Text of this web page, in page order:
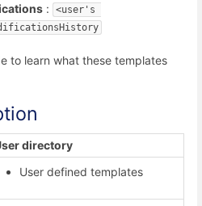
:
<user's
to learn what these templates
directory
User defined templates